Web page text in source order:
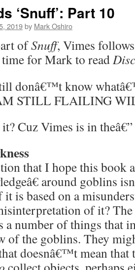
‘Snuff’: Part 10
2019by Mark Oshiro
ofSnuff, Vimes
for Mark to read
donâ€™t know
STILL FLAILING
Cuz Vimes is in
that I hope this book
around goblins
is based on a
of it?
a number of things that
of the goblins. They
doesnâ€™t mean